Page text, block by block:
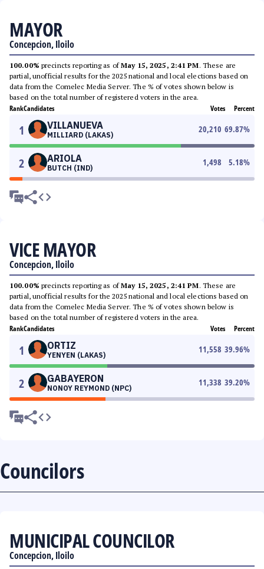
MAYOR
Concepcion, Iloilo
100.00% precincts reporting as ofMay 15, 2025, 2:41 PM. These are
partial, unofficial results for the 2025 national and local elections based on
data from the Comelec Media Server. The % of votes shown below is
based on the total number of registered voters in the area.
RankCandidates Votes Percent
1 VILLANUEVA
MILLIARD (LAKAS)
20,210 69.87%
2 ARIOLA
BUTCH (IND)
1,498 5.18%
VICE MAYOR
Concepcion, Iloilo
100.00% precincts reporting as ofMay 15, 2025, 2:41 PM. These are
partial, unofficial results for the 2025 national and local elections based on
data from the Comelec Media Server. The % of votes shown below is
based on the total number of registered voters in the area.
RankCandidates Votes Percent
1 ORTIZ
YENYEN (LAKAS)
11,558 39.96%
2 GABAYERON
NONOY REYMOND (NPC)
11,338 39.20%
Councilors
MUNICIPAL COUNCILOR
Concepcion, Iloilo